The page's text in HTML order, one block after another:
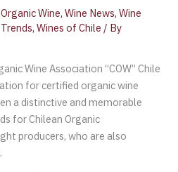
Organic Wine,Wine News,Wine
,Wines of Chile / By
Wine Association “COW” Chile
for certified organic wine
a distinctive and memorable
for Chilean Organic
producers, who are also